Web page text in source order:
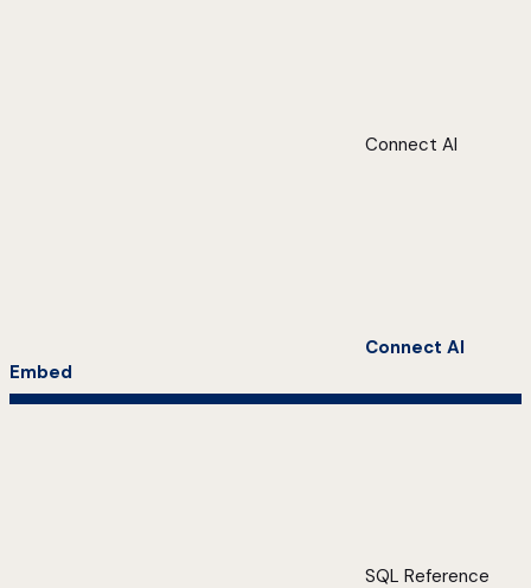
Connect AI
Connect AI
Embed
SQL Reference